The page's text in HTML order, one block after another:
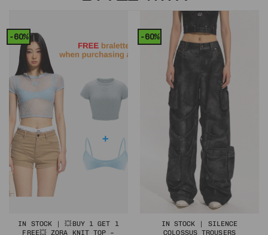
-60%
IN STOCK | 💥BUY 1 GET 1
FREE💥 ZORA KNIT TOP –
-60%
IN STOCK | SILENCE
COLOSSUS TROUSERS